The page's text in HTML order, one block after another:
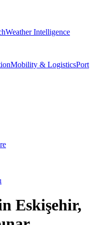
Weather Intelligence
Mobility & LogisticsPort
Eskişehir,